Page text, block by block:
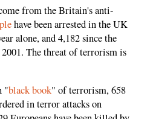
from the Britain's anti-
have been arrested in the UK
alone, and 4,182 since the
The threat of terrorism is
"black book" of terrorism, 658
in terror attacks on